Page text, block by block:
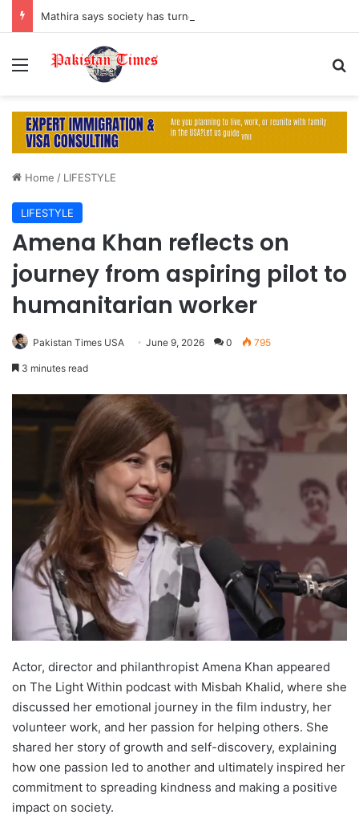
Menu
Home / LIFESTYLE
LIFESTYLE
Amena Khan reflects on
journey from aspiring pilot to
humanitarian worker
Pakistan Times USA June 9, 2026 0 795
3 minutes read
Actor, director and philanthropist Amena Khan appeared
on The Light Within podcast with Misbah Khalid, where she
discussed her emotional journey in the film industry, her
volunteer work, and her passion for helping others. She
shared her story of growth and self-discovery, explaining
how one passion led to another and ultimately inspired her
commitment to spreading kindness and making a positive
impact on society.